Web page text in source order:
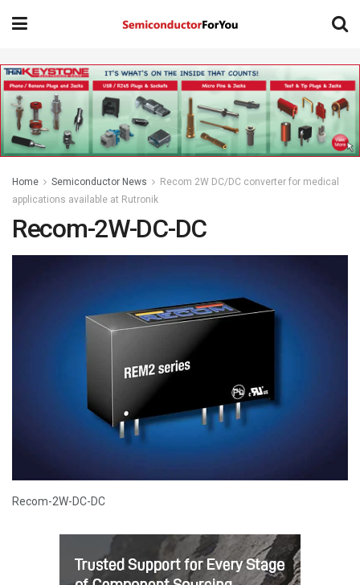
Home Semiconductor News
Recom 2W DC/DC converter for medical
applications available at Rutronik
Recom-2W-DC-DC
Recom-2W-DC-DC